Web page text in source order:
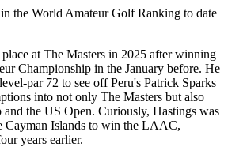
the World Amateur Golf Ranking to date
at The Masters in 2025 after winning
Championship in the January before. He
par 72 to see off Peru's Patrick Sparks
into not only The Masters but also
the US Open. Curiously, Hastings was
Cayman Islands to win the LAAC,
years earlier.